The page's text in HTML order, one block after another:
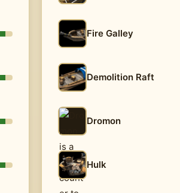
Fire Galley
Demolition Raft
Dromon
Hulk